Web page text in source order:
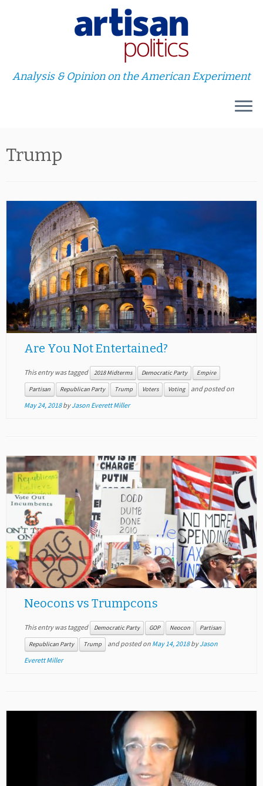
to
Analysis & Opinion on the American Experiment
Trump
Are You Not Entertained?
This entry was tagged 2018 Midterms Democratic Party Empire
Partisan Republican Party Trump Voters Voting
and posted on
May 24, 2018 byJason Everett Miller
Neocons vs Trumpcons
This entry was tagged Democratic Party GOP Neocon Partisan
Republican Party Trump and posted on May 14, 2018 byJason
Everett Miller